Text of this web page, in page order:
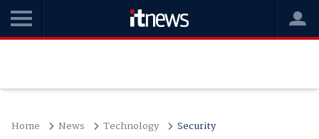
Home News Technology Security